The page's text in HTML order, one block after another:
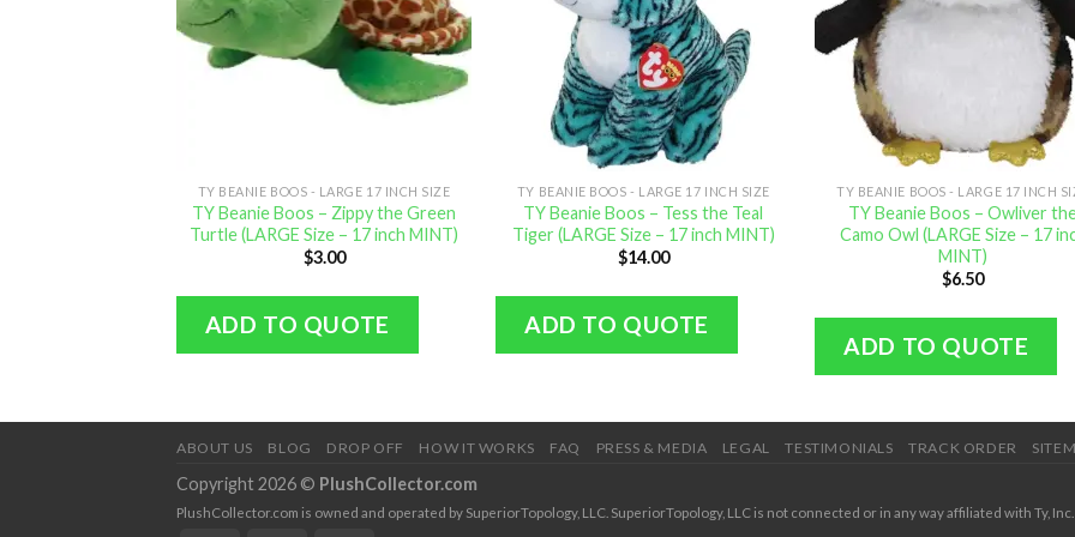
TY BEANIE BOOS - LARGE 17 INCH SIZE
TY Beanie Boos – Zippy the Green
Turtle (LARGE Size – 17 inch MINT)
$3.00
ADD TO QUOTE
TY BEANIE BOOS - LARGE 17 INCH SIZE
TY Beanie Boos – Tess the Teal
Tiger (LARGE Size – 17 inch MINT)
$14.00
ADD TO QUOTE
TY BEANIE BOOS - LARGE 17 INCH
TY Beanie Boos – Owliver
Camo Owl (LARGE Size – 17
MINT)
$6.50
ADD TO QUOTE
ABOUT US BLOG DROP OFF HOW IT WORKS FAQ PRESS & MEDIA LEGAL TESTIMONIALS TRACK ORDER
Copyright 2026 © PlushCollector.com
PlushCollector.com is owned and operated by SuperiorTopology, LLC. SuperiorTopology, LLC is not connected or in any way affiliated with Ty,